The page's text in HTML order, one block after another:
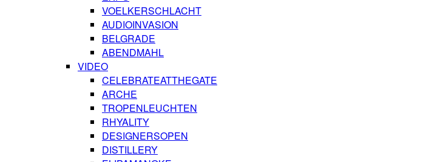
VOELKERSCHLACHT
AUDIOINVASION
BELGRADE
ABENDMAHL
VIDEO
CELEBRATEATTHEGATE
ARCHE
TROPENLEUCHTEN
RHYALITY
DESIGNERSOPEN
DISTILLERY